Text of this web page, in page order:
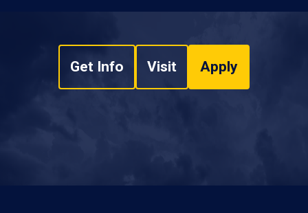
Get Info Visit Apply